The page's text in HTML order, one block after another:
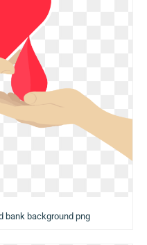
bank background png